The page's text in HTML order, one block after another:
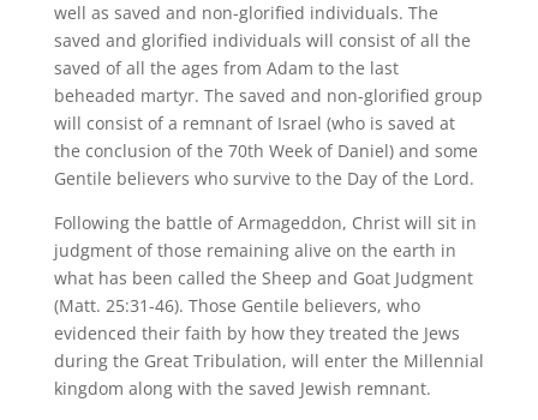
well as saved and non-glorified individuals. The
saved and glorified individuals will consist of all the
saved of all the ages from Adam to the last
beheaded martyr. The saved and non-glorified group
will consist of a remnant of Israel (who is saved at
the conclusion of the 70th Week of Daniel) and some
Gentile believers who survive to the Day of the Lord.
Following the battle of Armageddon, Christ will sit in
judgment of those remaining alive on the earth in
what has been called the Sheep and Goat Judgment
(Matt. 25:31-46). Those Gentile believers, who
evidenced their faith by how they treated the Jews
during the Great Tribulation, will enter the Millennial
kingdom along with the saved Jewish remnant.